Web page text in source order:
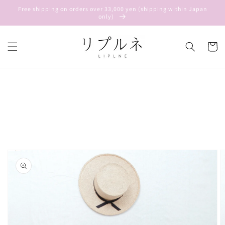
Skip to
content
Free shipping on orders over 33,000 yen (shipping within Japan
only)
Cart